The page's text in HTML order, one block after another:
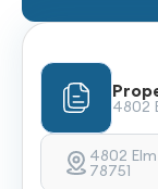
4802
4802
78751